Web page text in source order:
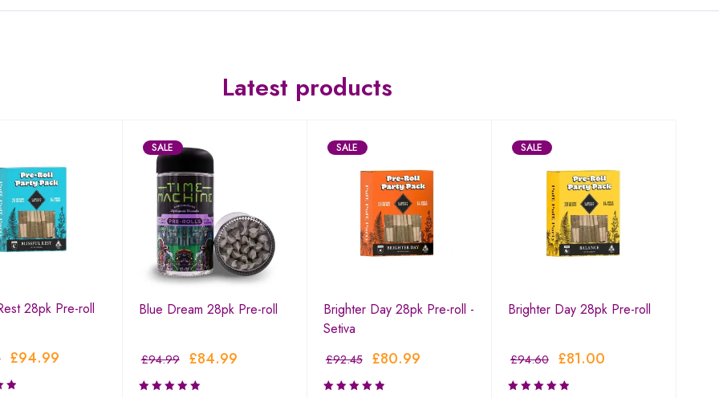
Latest products
28pk Pre-roll
£94.99
SALE
Blue Dream 28pk Pre-roll
£94.99 £84.99
SALE
Brighter Day 28pk Pre-roll -
Setiva
£92.45 £80.99
SALE
Brighter Day 28pk Pre-roll
£94.60 £81.00